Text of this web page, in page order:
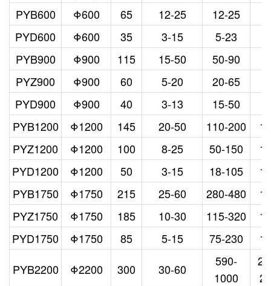
PYB600 Φ600 65 12-25 12-25
PYD600
Φ600 35 3-15 5-23
PYB900
Φ900 115 15-50 50-90
PYZ900
Φ900 60 5-20 20-65
PYD900
Φ900 40 3-13 15-50
PYB1200
Φ1200 145 20-50 110-200
PYZ1200
Φ1200 100 8-25 50-150
PYD1200
Φ1200 50 3-15 18-105
PYB1750
Φ1750 215 25-60 280-480
PYZ1750
Φ1750 185 10-30 115-320
PYD1750
Φ1750 85 5-15 75-230
PYB2200
Φ2200 300 30-60
590-
1000